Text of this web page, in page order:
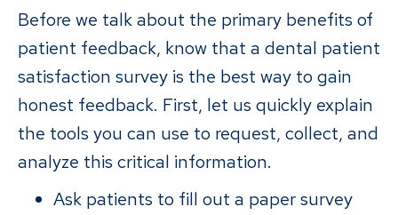
Before we talk about the primary benefits of
patient feedback, know that a dental patient
satisfaction survey is the best way to gain
honest feedback. First, let us quickly explain
the tools you can use to request, collect, and
analyze this critical information.
Ask patients to fill out a paper survey